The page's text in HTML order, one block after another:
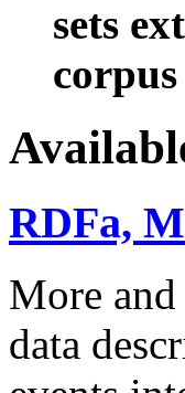
sets
RDFa,
More and
data